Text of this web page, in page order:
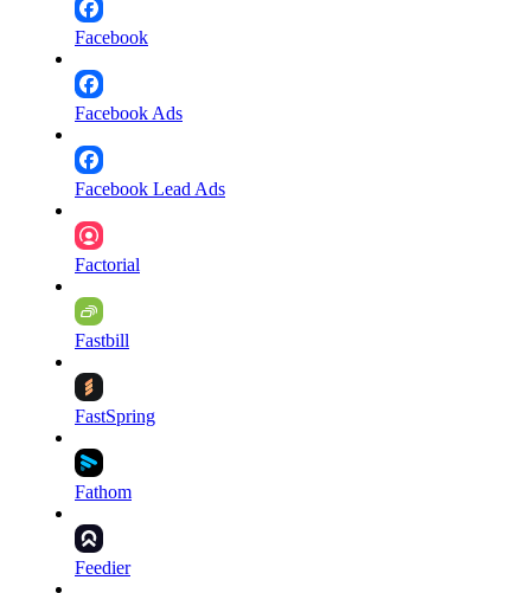
Facebook
Facebook Ads
Facebook Lead Ads
Factorial
Fastbill
FastSpring
Fathom
Feedier